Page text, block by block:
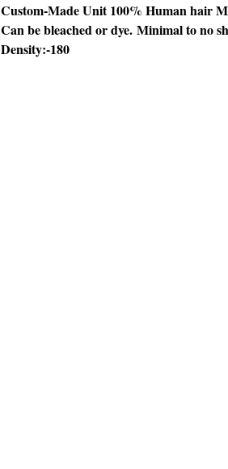
Custom-Made Unit 100% Human hair
Can be bleached or dye. Minimal to no
Density:-180